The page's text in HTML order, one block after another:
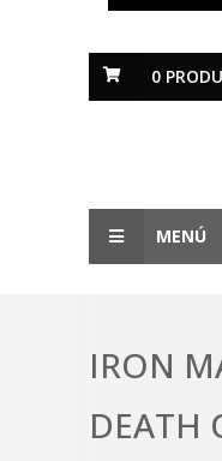
0
MENÚ
IRON
DEATH